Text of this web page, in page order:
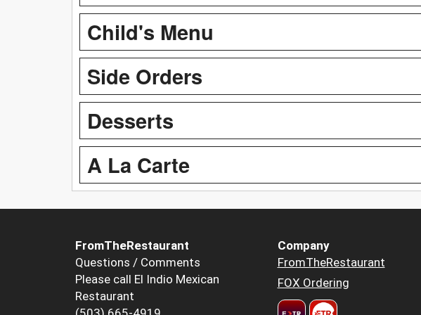
Child's Menu
Side Orders
Desserts
A La Carte
FromTheRestaurant
Questions / Comments
Please call El Indio Mexican
Restaurant
Company
FromTheRestaurant
FOX Ordering